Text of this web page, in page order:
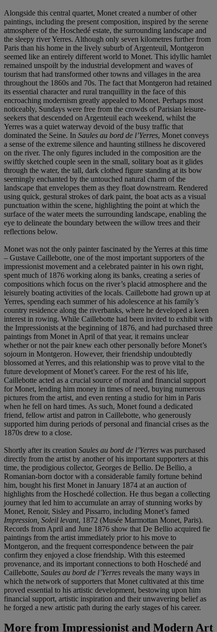
Alongside this central quartet, Monet created a number of other
paintings, including the present composition, inspired by the serene
atmosphere of the Hoschedé estate, the surrounding landscape and
the sleepy river Yerres. Although only seven kilometres further from
Paris than his home in the lively suburb of Argenteuil, Montgeron
seemed like an entirely different world to Monet. This idyllic hamlet
remained unspoilt by the industrial development and waves of
tourism that had transformed other towns and villages in the area
throughout the 1860s and 70s. The fact that Montgeron had retained
its essential character and rural tranquillity in the face of this
encroaching modernism greatly appealed to Monet. Perhaps most
noticeably, Sundays were free from the crowds of Parisian leisure-
seekers that descended on Argenteuil each weekend, whilst the
Yerres was a quiet waterway devoid of the busy traffic that
dominated the Seine. In Saules au bord de l’Yerres, Monet conveys
a sense of the extreme silence and haunting stillness he discovered
on the river. The only figures included in the composition are the
swiftly sketched couple seen in the small, solitary boat as it glides
through the water, the tall, dark clothed figure standing at its bow
seemingly enchanted by the untouched natural charm of the
landscape that envelopes them as they float downstream. Rendered
using quick, gestural strokes of dark paint, the boat acts as a visual
punctuation within the scene, highlighting the point at which the
surface of the water meets the surrounding landscape, enabling the
eye to delineate the boundary between the willow trees and their
reflections below.
Monet was not the only painter fascinated by the Yerres at this time
– Gustave Caillebotte, one of the most important supporters of the
impressionist movement and a celebrated painter in his own right,
spent much of 1876 working along its banks, creating a series of
compositions which focus on the river’s placid atmosphere and the
leisurely boating activities of the locals. Caillebotte had grown up at
Yerres, spending each summer of his adolescence at his family’s
country residence along the riverbanks, where he developed a keen
interest in rowing. While Caillebotte had been invited to exhibit with
the Impressionists at the beginning of 1876, and had purchased three
paintings from Monet in April of that year, it remains unclear
whether or not the pair knew each other personally before Monet’s
sojourn in Montgeron. However, their friendship undoubtedly
blossomed at Yerres, and this relationship was to prove vital to the
future development of Monet’s career. For the rest of his life,
Caillebotte acted as a crucial source of moral and financial support
for Monet, lending him money in times of need, buying numerous
pictures from the artist, and even renting a studio for him in Paris
when he fell on hard times. As such, Monet found a dedicated
friend, fellow artist and patron in Caillebotte, who generously
supported him during periods of personal and financial crises as the
1870s drew to a close.
Shortly after its creation Saules au bord de l’Yerres was purchased
directly from the artist by another of his important supporters at this
time, the prodigious collector, Georges de Bellio. De Bellio, a
Romanian-born doctor with a considerable family fortune behind
him, bought his first Monet in January 1874 at an auction of
highlights from the Hoschedé collection. He thus began a collecting
journey that led him to accumulate an array of stunning works by
Monet, Renoir, Sisley and Pissarro, including Monet’s famed
Impression, Soleil levant, 1872 (Musée Marmottan Monet, Paris).
Records from April and June 1876 show that De Bellio acquired fie
paintings from the artist immediately prior to his move to
Montgeron, and the frequent correspondence between the pair
confirm they enjoyed a close friendship. With this esteemed
provenance, and its important connections to both Hoschedé and
Caillebotte, Saules au bord de l’Yerres reveals the many ways in
which the network of supporters that Monet cultivated at this time
proved essential to his artistic development, bestowing upon him
financial support, artistic inspiration and their unwavering belief as
he forged a new artistic path during the early stages of his career.
More from Impressionist and Modern Art